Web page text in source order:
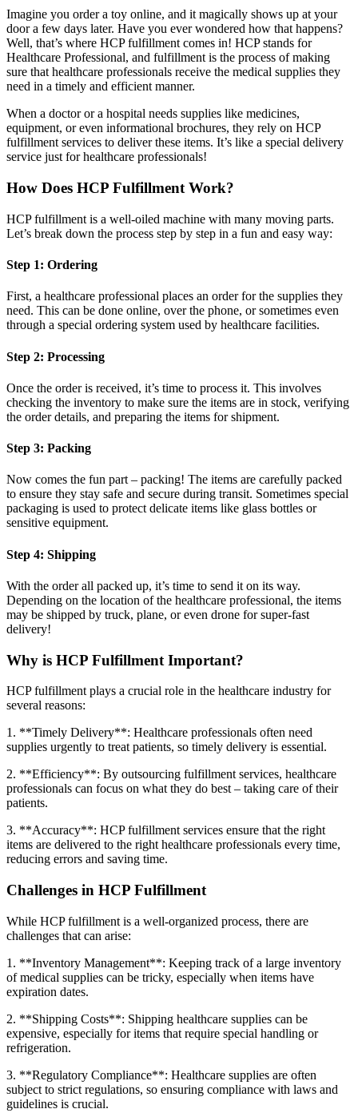
Imagine you order a toy online, and it magically shows up at your
door a few days later. Have you ever wondered how that happens?
Well, that’s where HCP fulfillment comes in! HCP stands for
Healthcare Professional, and fulfillment is the process of making
sure that healthcare professionals receive the medical supplies they
need in a timely and efficient manner.
When a doctor or a hospital needs supplies like medicines,
equipment, or even informational brochures, they rely on HCP
fulfillment services to deliver these items. It’s like a special delivery
service just for healthcare professionals!
How Does HCP Fulfillment Work?
HCP fulfillment is a well-oiled machine with many moving parts.
Let’s break down the process step by step in a fun and easy way:
Step 1: Ordering
First, a healthcare professional places an order for the supplies they
need. This can be done online, over the phone, or sometimes even
through a special ordering system used by healthcare facilities.
Step 2: Processing
Once the order is received, it’s time to process it. This involves
checking the inventory to make sure the items are in stock, verifying
the order details, and preparing the items for shipment.
Step 3: Packing
Now comes the fun part – packing! The items are carefully packed
to ensure they stay safe and secure during transit. Sometimes special
packaging is used to protect delicate items like glass bottles or
sensitive equipment.
Step 4: Shipping
With the order all packed up, it’s time to send it on its way.
Depending on the location of the healthcare professional, the items
may be shipped by truck, plane, or even drone for super-fast
delivery!
Why is HCP Fulfillment Important?
HCP fulfillment plays a crucial role in the healthcare industry for
several reasons:
1. **Timely Delivery**: Healthcare professionals often need
supplies urgently to treat patients, so timely delivery is essential.
2. **Efficiency**: By outsourcing fulfillment services, healthcare
professionals can focus on what they do best – taking care of their
patients.
3. **Accuracy**: HCP fulfillment services ensure that the right
items are delivered to the right healthcare professionals every time,
reducing errors and saving time.
Challenges in HCP Fulfillment
While HCP fulfillment is a well-organized process, there are
challenges that can arise:
1. **Inventory Management**: Keeping track of a large inventory
of medical supplies can be tricky, especially when items have
expiration dates.
2. **Shipping Costs**: Shipping healthcare supplies can be
expensive, especially for items that require special handling or
refrigeration.
3. **Regulatory Compliance**: Healthcare supplies are often
subject to strict regulations, so ensuring compliance with laws and
guidelines is crucial.